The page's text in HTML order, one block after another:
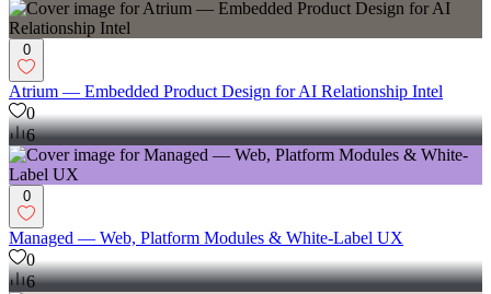
0
Atrium — Embedded Product Design for AI Relationship Intel
0
6
0
Managed — Web, Platform Modules & White-Label UX
0
6